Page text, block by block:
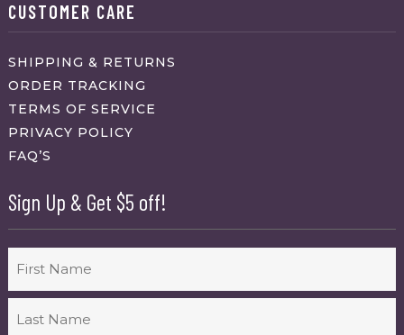
CUSTOMER CARE
SHIPPING & RETURNS
ORDER TRACKING
TERMS OF SERVICE
PRIVACY POLICY
FAQ’S
Sign Up & Get $5 off!
First